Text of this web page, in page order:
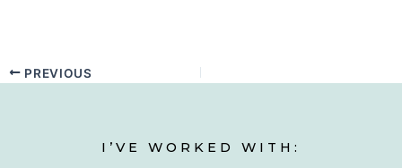
PREVIOUS
I’VE WORKED WITH: